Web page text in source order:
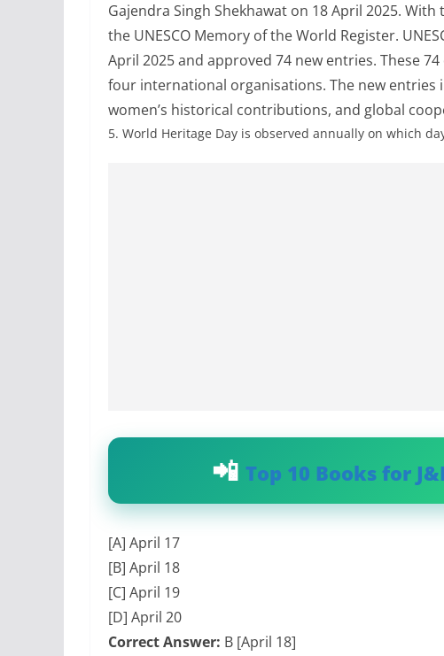
Gajendra Singh Shekhawat on 18 April 2025.
the UNESCO Memory of the World Register.
April 2025 and approved 74 new entries. These
four international organisations. The new
women’s historical contributions, and global
5. World Heritage Day is observed annually on which
Top 10 Books for
[A] April 17
[B] April 18
[C] April 19
[D] April 20
Correct Answer: B [April 18]